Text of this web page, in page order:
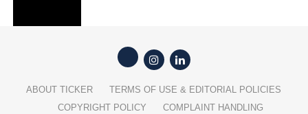
ABOUT TICKER
TERMS OF USE & EDITORIAL POLICIES
COPYRIGHT POLICY
COMPLAINT HANDLING